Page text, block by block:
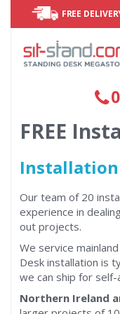
FREE
FREE
Our team of 20
experience in
out projects.
We service
Desk installation is
we can ship for
Northern Ireland